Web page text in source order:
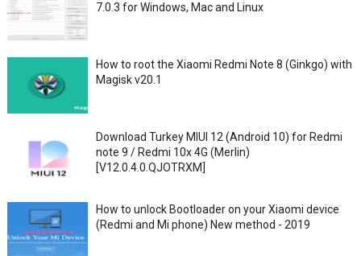
7.0.3 for Windows, Mac and Linux
How to root the Xiaomi Redmi Note 8 (Ginkgo) with
Magisk v20.1
Download Turkey MIUI 12 (Android 10) for Redmi
note 9 / Redmi 10x 4G (Merlin)
[V12.0.4.0.QJOTRXM]
How to unlock Bootloader on your Xiaomi device
(Redmi and Mi phone) New method - 2019